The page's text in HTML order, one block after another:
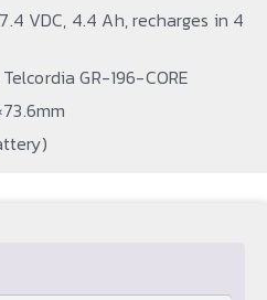
VDC, 4.4 Ah, recharges in 4
GR-196-CORE